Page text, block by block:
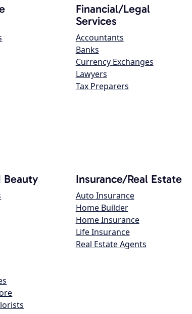
Financial/Legal
Services
Accountants
Banks
Currency Exchanges
Lawyers
Tax Preparers
Beauty Insurance/Real Estate
Auto Insurance
Home Builder
Home Insurance
Life Insurance
Real Estate Agents